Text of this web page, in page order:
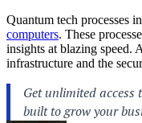
Quantum tech processes
computers. These
insights at blazing speed.
infrastructure and the